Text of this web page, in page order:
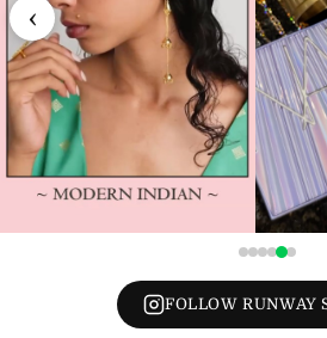
‹
FOLLOW RUNWAY